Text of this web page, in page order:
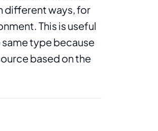
different ways, for
This is useful
same type because
based on the